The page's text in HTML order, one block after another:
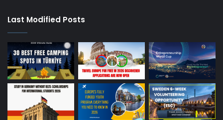
Last Modified Posts